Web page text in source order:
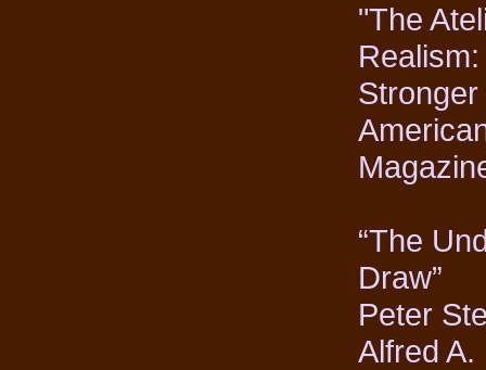
"The
“The
Draw”
Peter
Alfred A.